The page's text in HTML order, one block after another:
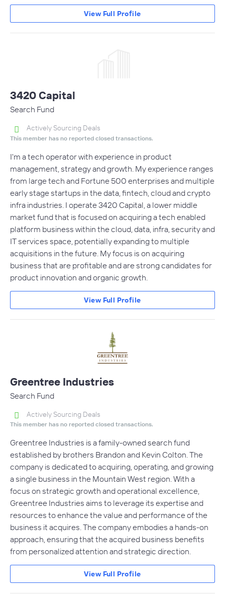
View Full Profile
3420 Capital
Search Fund
Actively Sourcing Deals
This member has no reported closed transactions.
I'm a tech operator with experience in product
management, strategy and growth. My experience ranges
from large tech and Fortune 500 enterprises and multiple
early stage startups in the data, fintech, cloud and crypto
infra industries. I operate 3420 Capital, a lower middle
market fund that is focused on acquiring a tech enabled
platform business within the cloud, data, infra, security and
IT services space, potentially expanding to multiple
acquisitions in the future. My focus is on acquiring
business that are profitable and are strong candidates for
product innovation and organic growth.
View Full Profile
Greentree Industries
Search Fund
Actively Sourcing Deals
This member has no reported closed transactions.
Greentree Industries is a family-owned search fund
established by brothers Brandon and Kevin Colton. The
company is dedicated to acquiring, operating, and growing
a single business in the Mountain West region. With a
focus on strategic growth and operational excellence,
Greentree Industries aims to leverage its expertise and
resources to enhance the value and performance of the
business it acquires. The company embodies a hands-on
approach, ensuring that the acquired business benefits
from personalized attention and strategic direction.
View Full Profile